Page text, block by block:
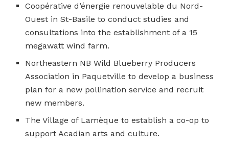
Coopérative d’énergie renouvelable du Nord-
Ouest in St-Basile to conduct studies and
consultations into the establishment of a 15
megawatt wind farm.
Northeastern NB Wild Blueberry Producers
Association in Paquetville to develop a business
plan for a new pollination service and recruit
new members.
The Village of Lamèque to establish a co-op to
support Acadian arts and culture.